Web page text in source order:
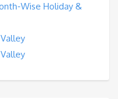
Wise Holiday &